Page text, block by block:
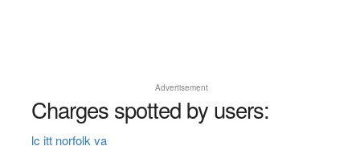
Advertisement
Charges spotted by users:
lc itt norfolk va